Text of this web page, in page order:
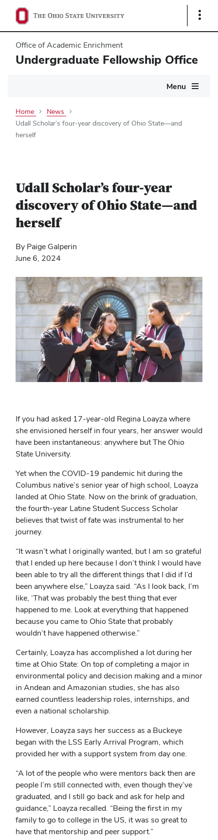
Show
Office of Academic Enrichment
Undergraduate Fellowship Office
Menu
Home
News
Udall Scholar’s four-year discovery of Ohio State—and
herself
Udall Scholar’s four-year
discovery of Ohio State—and
herself
By Paige Galperin
June 6, 2024
If you had asked 17-year-old Regina Loayza where
she envisioned herself in four years, her answer would
have been instantaneous: anywhere but The Ohio
State University.
Yet when the COVID-19 pandemic hit during the
Columbus native’s senior year of high school, Loayza
landed at Ohio State. Now on the brink of graduation,
the fourth-year Latine Student Success Scholar
believes that twist of fate was instrumental to her
journey.
“It wasn’t what I originally wanted, but I am so grateful
that I ended up here because I don’t think I would have
been able to try all the different things that I did if I’d
been anywhere else,” Loayza said. “As I look back, I’m
like, ‘That was probably the best thing that ever
happened to me. Look at everything that happened
because you came to Ohio State that probably
wouldn’t have happened otherwise.”
Certainly, Loayza has accomplished a lot during her
time at Ohio State: On top of completing a major in
environmental policy and decision making and a minor
in Andean and Amazonian studies, she has also
earned countless leadership roles, internships, and
even a national scholarship.
However, Loayza says her success as a Buckeye
began with the LSS Early Arrival Program, which
provided her with a support system from day one.
“A lot of the people who were mentors back then are
people I’m still connected with, even though they’ve
graduated, and I still go back and ask for help and
guidance,” Loayza recalled. “Being the first in my
family to go to college in the US, it was so great to
have that mentorship and peer support.”